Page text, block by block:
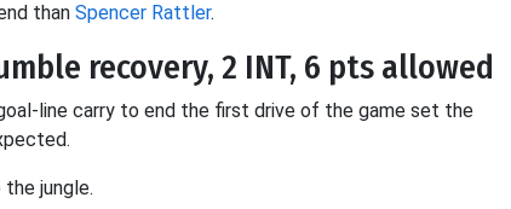
than Spencer Rattler.
recovery, 2 INT, 6 pts allowed
line carry to end the first drive of the game set the
jungle.